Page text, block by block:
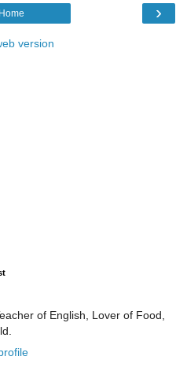
›
Home
version
of English, Lover of Food,